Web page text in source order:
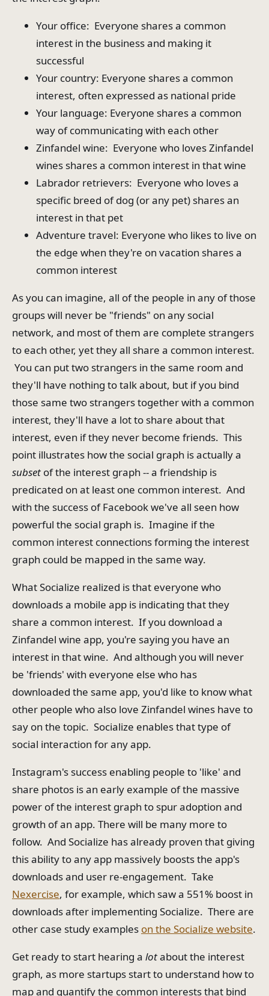
Your office: Everyone shares a common
interest in the business and making it
successful
Your country: Everyone shares a common
interest, often expressed as national pride
Your language: Everyone shares a common
way of communicating with each other
Zinfandel wine: Everyone who loves Zinfandel
wines shares a common interest in that wine
Labrador retrievers: Everyone who loves a
specific breed of dog (or any pet) shares an
interest in that pet
Adventure travel: Everyone who likes to live on
the edge when they're on vacation shares a
common interest
As you can imagine, all of the people in any of those
groups will never be "friends" on any social
network, and most of them are complete strangers
to each other, yet they all share a common interest.
You can put two strangers in the same room and
they'll have nothing to talk about, but if you bind
those same two strangers together with a common
interest, they'll have a lot to share about that
interest, even if they never become friends. This
point illustrates how the social graph is actually a
subset of the interest graph -- a friendship is
predicated on at least one common interest. And
with the success of Facebook we've all seen how
powerful the social graph is. Imagine if the
common interest connections forming the interest
graph could be mapped in the same way.
What Socialize realized is that everyone who
downloads a mobile app is indicating that they
share a common interest. If you download a
Zinfandel wine app, you're saying you have an
interest in that wine. And although you will never
be 'friends' with everyone else who has
downloaded the same app, you'd like to know what
other people who also love Zinfandel wines have to
say on the topic. Socialize enables that type of
social interaction for any app.
Instagram's success enabling people to 'like' and
share photos is an early example of the massive
power of the interest graph to spur adoption and
growth of an app. There will be many more to
follow. And Socialize has already proven that giving
this ability to any app massively boosts the app's
downloads and user re-engagement. Take
Nexercise, for example, which saw a 551% boost in
downloads after implementing Socialize. There are
other case study examples on the Socialize website.
Get ready to start hearing a lotabout the interest
graph, as more startups start to understand how to
map and quantify the common interests that bind